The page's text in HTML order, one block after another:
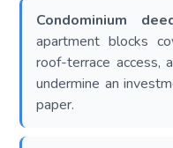
Condominium
apartment blocks
roof-terrace access,
undermine an
paper.